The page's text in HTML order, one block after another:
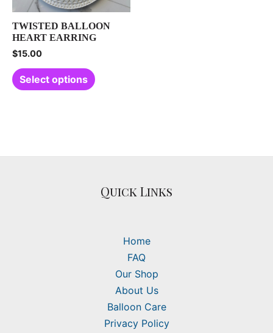
TWISTED BALLOON
HEART EARRING
$15.00
Select options
Quick Links
Home
FAQ
Our Shop
About Us
Balloon Care
Privacy Policy